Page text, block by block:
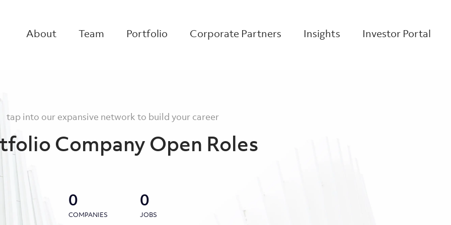
About Team Portfolio Corporate Partners Insights Investor Portal
tap into our expansive network to build your career
Company Open Roles
0
COMPANIES
0
JOBS